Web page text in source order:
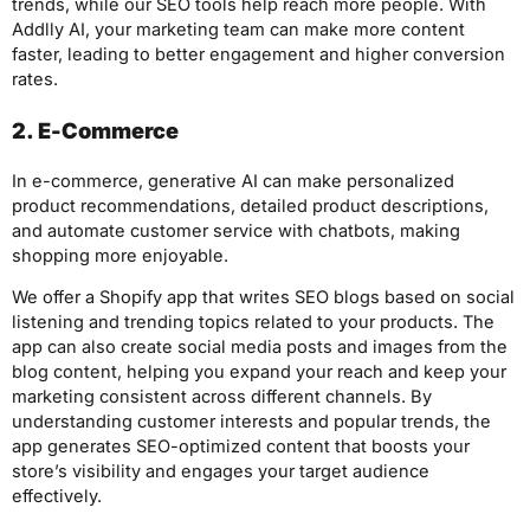
trends, while our SEO tools help reach more people. With
Addlly AI, your marketing team can make more content
faster, leading to better engagement and higher conversion
rates.
2. E-Commerce
In e-commerce, generative AI can make personalized
product recommendations, detailed product descriptions,
and automate customer service with chatbots, making
shopping more enjoyable.
We offer a Shopify app that writes SEO blogs based on social
listening and trending topics related to your products. The
app can also create social media posts and images from the
blog content, helping you expand your reach and keep your
marketing consistent across different channels. By
understanding customer interests and popular trends, the
app generates SEO-optimized content that boosts your
store’s visibility and engages your target audience
effectively.